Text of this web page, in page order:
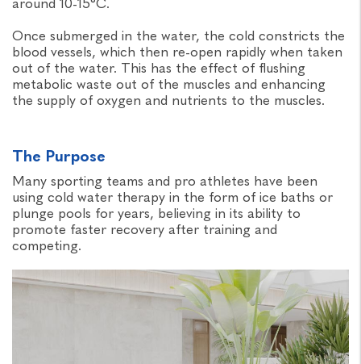
Once submerged in the water, the cold constricts the
blood vessels, which then re-open rapidly when taken
out of the water. This has the effect of flushing
metabolic waste out of the muscles and enhancing
the supply of oxygen and nutrients to the muscles.
The Purpose
Many sporting teams and pro athletes have been
using cold water therapy in the form of ice baths or
plunge pools for years, believing in its ability to
promote faster recovery after training and
competing.